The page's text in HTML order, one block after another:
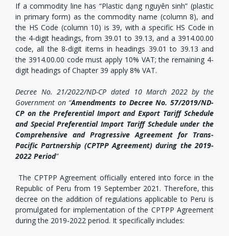
If a commodity line has “Plastic dạng nguyên sinh” (plastic
in primary form) as the commodity name (column 8), and
the HS Code (column 10) is 39, with a specific HS Code in
the 4-digit headings, from 39.01 to 39.13, and a 3914.00.00
code, all the 8-digit items in headings 39.01 to 39.13 and
the 3914.00.00 code must apply 10% VAT; the remaining 4-
digit headings of Chapter 39 apply 8% VAT.
Decree No. 21/2022/ND-CP dated 10 March 2022 by the
Government on “Amendments to Decree No. 57/2019/ND-
CP on the Preferential Import and Export Tariff Schedule
and Special Preferential Import Tariff Schedule under the
Comprehensive and Progressive Agreement for Trans-
Pacific Partnership (CPTPP Agreement) during the 2019-
2022 Period”
The CPTPP Agreement officially entered into force in the
Republic of Peru from 19 September 2021. Therefore, this
decree on the addition of regulations applicable to Peru is
promulgated for implementation of the CPTPP Agreement
during the 2019-2022 period. It specifically includes: